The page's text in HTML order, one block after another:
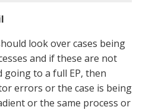
look over cases being
and if these are not
going to a full EP, then
errors or the case is being
or the same process or